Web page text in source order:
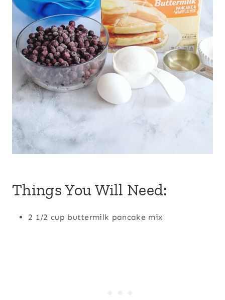
Things You Will Need:
2 1/2 cup buttermilk pancake mix